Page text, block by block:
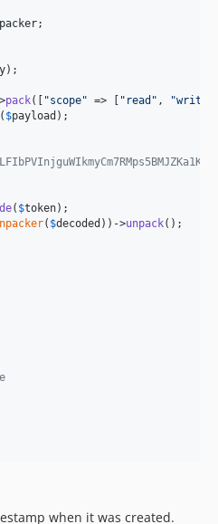
;
);
pack([ "scope" => [ " read " , "write
( $payload );
( $token
( $decoded ))->unpack
when it was created.